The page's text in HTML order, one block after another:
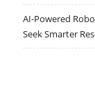
AI-Powered
Seek Smarter